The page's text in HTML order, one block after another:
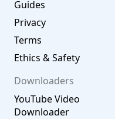
Guides
Privacy
Terms
Ethics & Safety
Downloaders
YouTube Video
Downloader